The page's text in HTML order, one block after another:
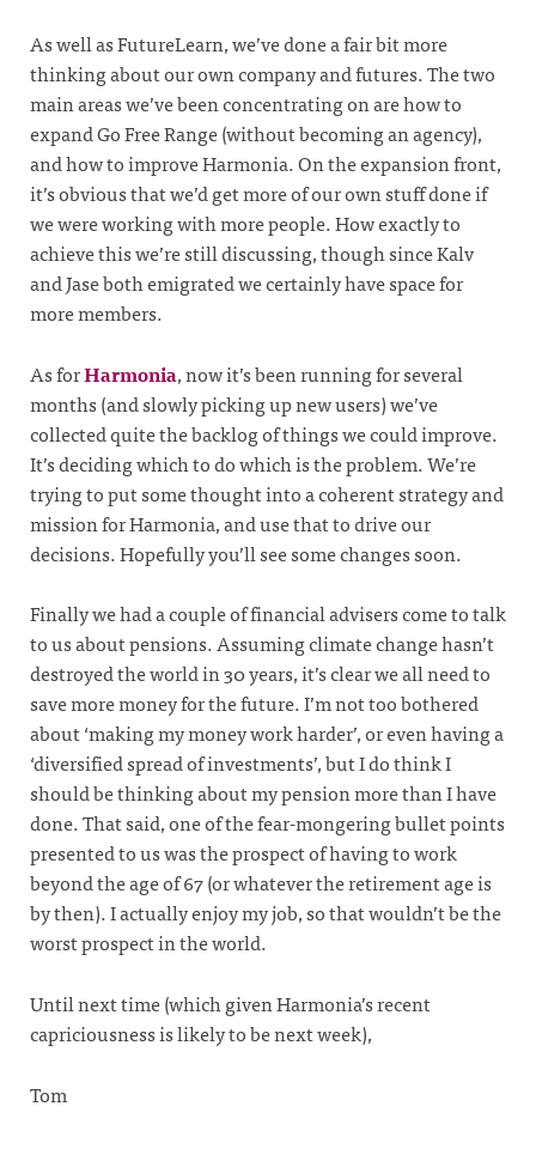
As well as FutureLearn, we’ve done a fair bit more
thinking about our own company and futures. The two
main areas we’ve been concentrating on are how to
expand Go Free Range (without becoming an agency),
and how to improve Harmonia. On the expansion front,
it’s obvious that we’d get more of our own stuff done if
we were working with more people. How exactly to
achieve this we’re still discussing, though since Kalv
and Jase both emigrated we certainly have space for
more members.
As forHarmonia, now it’s been running for several
months (and slowly picking up new users) we’ve
collected quite the backlog of things we could improve.
It’s deciding which to do which is the problem. We’re
trying to put some thought into a coherent strategy and
mission for Harmonia, and use that to drive our
decisions. Hopefully you’ll see some changes soon.
Finally we had a couple of financial advisers come to talk
to us about pensions. Assuming climate change hasn’t
destroyed the world in 30 years, it’s clear we all need to
save more money for the future. I’m not too bothered
about ‘making my money work harder’, or even having a
‘diversified spread of investments’, but I do think I
should be thinking about my pension more than I have
done. That said, one of the fear-mongering bullet points
presented to us was the prospect of having to work
beyond the age of 67 (or whatever the retirement age is
by then). I actually enjoy my job, so that wouldn’t be the
worst prospect in the world.
Until next time (which given Harmonia’s recent
capriciousness is likely to be next week),
Tom